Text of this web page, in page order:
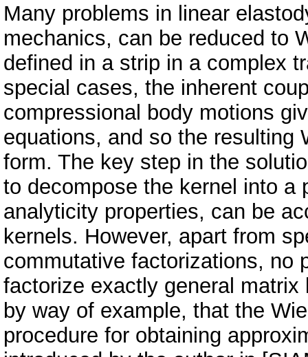
Many problems in linear
mechanics, can be reduced to
defined in a strip in a complex
special cases, the inherent
compressional body motions
equations, and so the resulting
form. The key step in the
to decompose the kernel into a
analyticity properties, can be
kernels. However, apart from
commutative factorizations, no
factorize exactly general
by way of example, that the
procedure for obtaining